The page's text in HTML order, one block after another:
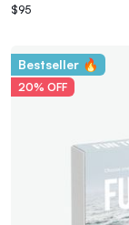
$95
Bestseller 🔥
20% OFF